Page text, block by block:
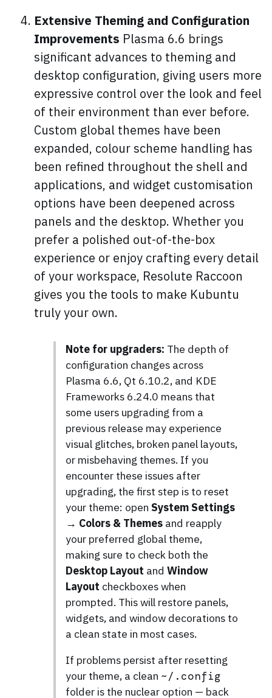
Extensive Theming and Configuration
Improvements Plasma 6.6 brings
significant advances to theming and
desktop configuration, giving users more
expressive control over the look and feel
of their environment than ever before.
Custom global themes have been
expanded, colour scheme handling has
been refined throughout the shell and
applications, and widget customisation
options have been deepened across
panels and the desktop. Whether you
prefer a polished out-of-the-box
experience or enjoy crafting every detail
of your workspace, Resolute Raccoon
gives you the tools to make Kubuntu
truly your own.
Note for upgraders: The depth of
configuration changes across
Plasma 6.6, Qt 6.10.2, and KDE
Frameworks 6.24.0 means that
some users upgrading from a
previous release may experience
visual glitches, broken panel layouts,
or misbehaving themes. If you
encounter these issues after
upgrading, the first step is to reset
your theme: open System Settings
→ Colors & Themes and reapply
your preferred global theme,
making sure to check both the
Desktop Layout and Window
Layout checkboxes when
prompted. This will restore panels,
widgets, and window decorations to
a clean state in most cases.
If problems persist after resetting
your theme, a clean ~/.config
folder is the nuclear option — back